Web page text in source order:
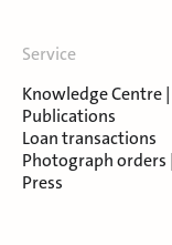
Service
Knowledge Centre
Publications
Loan transactions
Photograph orders
Press